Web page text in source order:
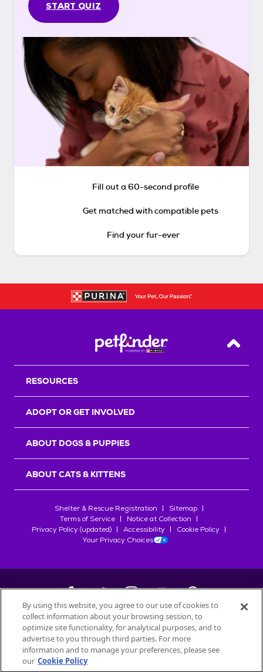
START QUIZ
Fill out a 60-second profile
Get matched with compatible pets
Find your fur-ever
Back
RESOURCES
ADOPT OR GET INVOLVED
ABOUT DOGS & PUPPIES
ABOUT CATS & KITTENS
Shelter & Rescue Registration
Sitemap
Terms of Service
Notice at Collection
Privacy Policy (updated)
Accessibility
Cookie Policy
Your Privacy Choices
©2026Petfinder.com
All trademarks are owned bySociété des Produits Nestlé
used with permission.
By using this website, you agree to our use of cookies to
collect information about your browsing session, to
optimize site functionality, for analytical purposes, and to
advertise to you through third parties. For more
information and to manage your preferences, please see
our Cookie Policy